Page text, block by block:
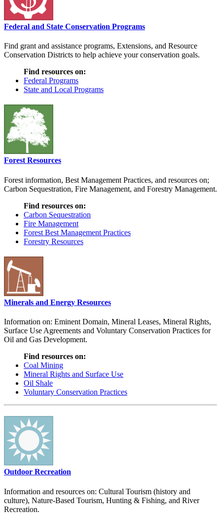
Federal and State Conservation Programs
Find grant and assistance programs, Extensions, and Resource
Conservation Districts to help achieve your conservation goals.
Find resources on:
Federal Programs
State and Local Programs
Forest Resources
Forest information, Best Management Practices, and resources on;
Carbon Sequestration, Fire Management, and Forestry Management.
Find resources on:
Carbon Sequestration
Fire Management
Forest Best Management Practices
Forestry Resources
Minerals and Energy Resources
Information on: Eminent Domain, Mineral Leases, Mineral Rights,
Surface Use Agreements and Voluntary Conservation Practices for
Oil and Gas Development.
Find resources on:
Coal Mining
Mineral Rights and Surface Use
Oil Shale
Voluntary Conservation Practices
Outdoor Recreation
Information and resources on: Cultural Tourism (history and
culture), Nature-Based Tourism, Hunting & Fishing, and River
Recreation.